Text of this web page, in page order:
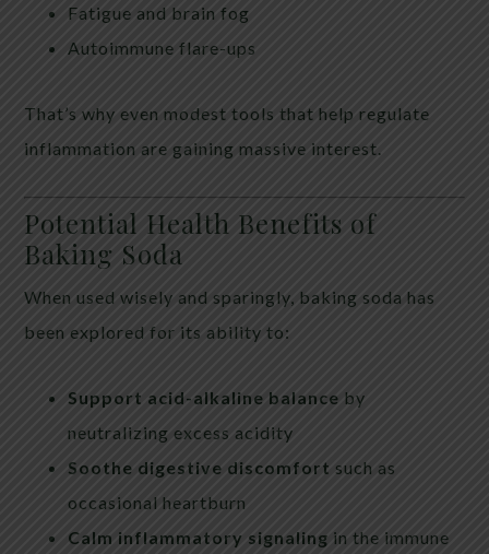
Fatigue and brain fog
Autoimmune flare-ups
That’s why even modest tools that help regulate
inflammation are gaining massive interest.
Potential Health Benefits of
Baking Soda
When used wisely and sparingly, baking soda has
been explored for its ability to:
Support acid-alkaline balance by
neutralizing excess acidity
Soothe digestive discomfort such as
occasional heartburn
Calm inflammatory signaling in the immune